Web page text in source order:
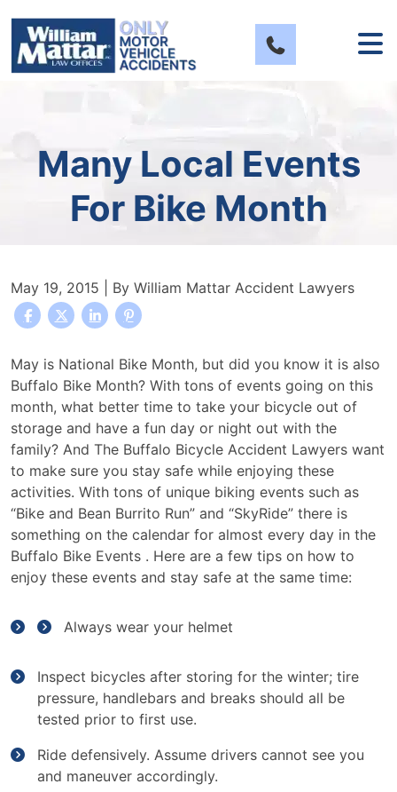
content
Many Local Events
For Bike Month
May 19, 2015 | By William Mattar Accident Lawyers
Many
Local
Events
for
Bike
Month
May is National Bike Month, but did you know it is also
Buffalo Bike Month? With tons of events going on this
month, what better time to take your bicycle out of
storage and have a fun day or night out with the
family? And The Buffalo Bicycle Accident Lawyers want
to make sure you stay safe while enjoying these
activities. With tons of unique biking events such as
“Bike and Bean Burrito Run” and “SkyRide” there is
something on the calendar for almost every day in the
Buffalo Bike Events . Here are a few tips on how to
enjoy these events and stay safe at the same time:
Always wear your helmet
Inspect bicycles after storing for the winter; tire
pressure, handlebars and breaks should all be
tested prior to first use.
Ride defensively. Assume drivers cannot see you
and maneuver accordingly.